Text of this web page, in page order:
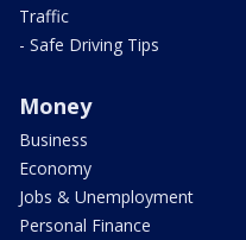
Traffic
- Safe Driving Tips
Money
Business
Economy
Jobs & Unemployment
Personal Finance